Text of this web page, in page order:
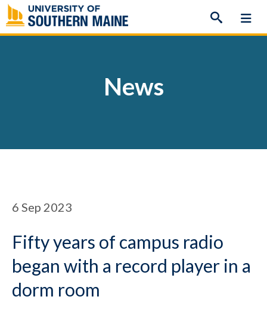
Skip
to
content
News
6 Sep 2023
Fifty years of campus radio
began with a record player in a
dorm room